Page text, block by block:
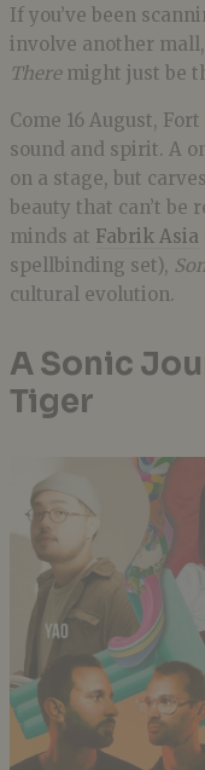
If you’ve been
involve another
Theremight just be
Come 16 August,
sound and spirit. A
on a stage, but
beauty that can’t be
minds at Fabrik Asia
spellbinding set),
cultural evolution.
A Sonic
Tiger